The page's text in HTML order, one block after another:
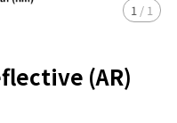
1 / 1
(AR)